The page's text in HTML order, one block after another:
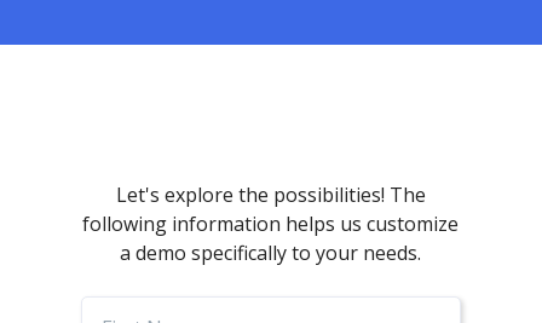
Let's explore the possibilities! The
following information helps us customize
a demo specifically to your needs.